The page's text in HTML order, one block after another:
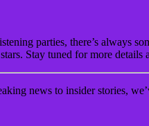
parties, there’s always
Stay tuned for more
news to insider stories,